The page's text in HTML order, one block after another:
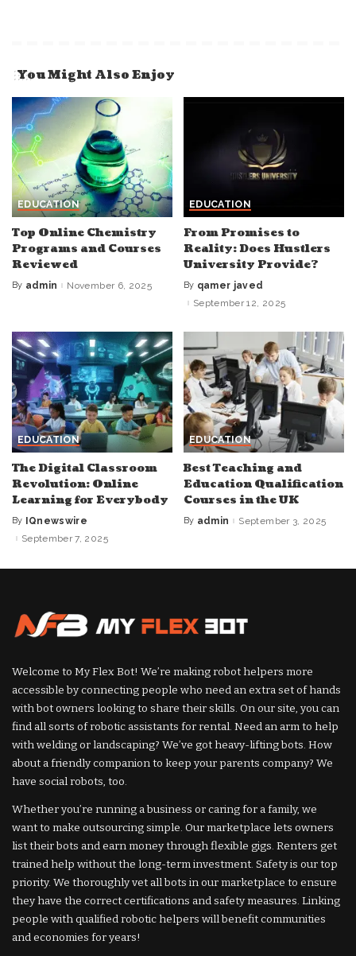
You Might Also Enjoy
EDUCATION
Top Online Chemistry
Programs and Courses
Reviewed
Posted
By admin November 6, 2025
EDUCATION
From Promises to
Reality: Does Hustlers
University Provide?
Posted
by
By qamer javed
September 12, 2025
EDUCATION
The Digital Classroom
Revolution: Online
Learning for Everybody
Posted
by
By IQnewswire
September 7, 2025
EDUCATION
Best Teaching and
Education Qualification
Courses in the UK
Posted
By admin September 3, 2025
Welcome to My Flex Bot! We’re making robot helpers more
accessible by connecting people who need an extra set of hands
with bot owners looking to share their skills. On our site, you can
find all sorts of robotic assistants for rental. Need an arm to help
with welding or landscaping? We’ve got heavy-lifting bots. How
about a friendly companion to keep your parents company? We
have social robots, too.
Whether you’re running a business or caring for a family, we
want to make outsourcing simple. Our marketplace lets owners
list their bots and earn money through flexible gigs. Renters get
trained help without the long-term investment. Safety is our top
priority. We thoroughly vet all bots in our marketplace to ensure
they have the correct certifications and safety measures. Linking
people with qualified robotic helpers will benefit communities
and economies for years!